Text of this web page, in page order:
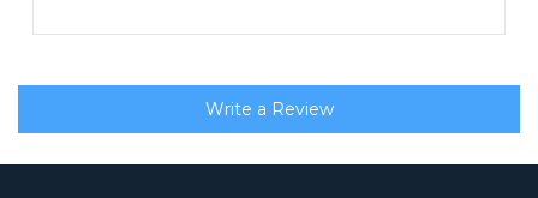
Write a Review